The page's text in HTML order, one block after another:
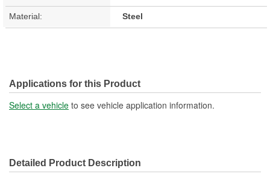
Material: Steel
Applications for this Product
Select a vehicle to see vehicle application information.
Detailed Product Description